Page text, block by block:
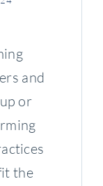
and
or
the